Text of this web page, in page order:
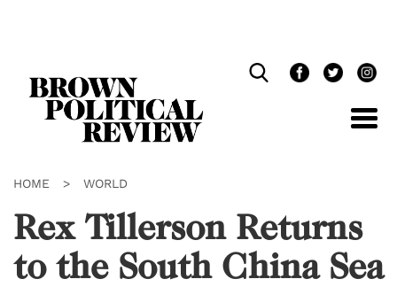
HOME > WORLD
Rex Tillerson Returns
to the South China Sea